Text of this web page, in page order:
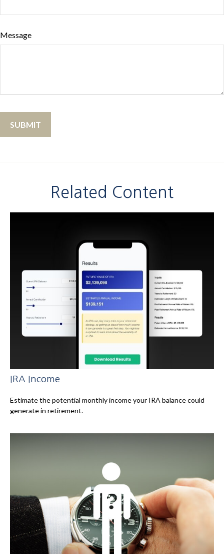
Message
Related Content
IRA Income
Estimate the potential monthly income your IRA balance could
generate in retirement.